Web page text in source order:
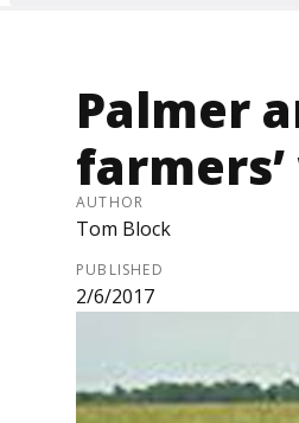
Palmer
AUTHOR
Tom Block
PUBLISHED
2/6/2017